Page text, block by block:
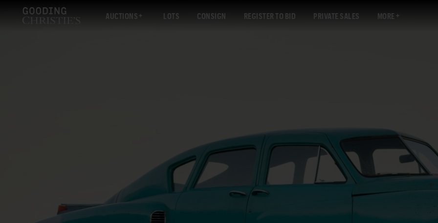
AUCTIONS LOTS CONSIGN REGISTER TO BID PRIVATE SALES MORE